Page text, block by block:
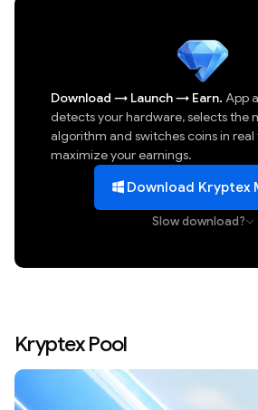
Download → Launch→ Earn. App
detects your hardware, selects the
algorithm and switches coins in
maximize your earnings.
Download Kryptex
Slow download?
Kryptex Pool